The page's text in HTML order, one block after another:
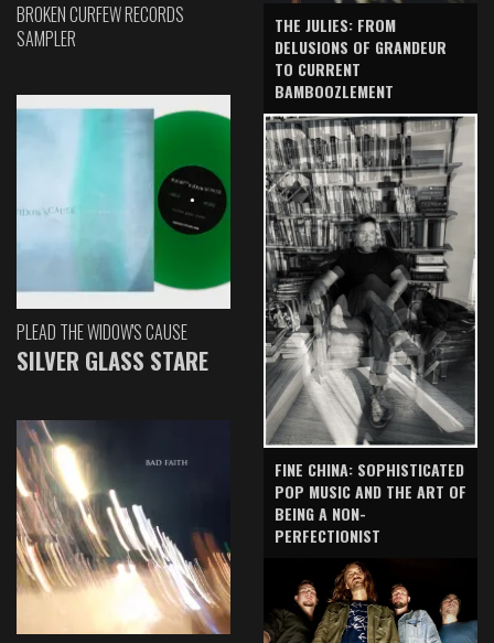
BROKEN CURFEW RECORDS
SAMPLER
PLEAD THE WIDOW'S CAUSE
SILVER GLASS STARE
THE JULIES: FROM
DELUSIONS OF GRANDEUR
TO CURRENT
BAMBOOZLEMENT
FINE CHINA: SOPHISTICATED
POP MUSIC AND THE ART OF
BEING A NON-
PERFECTIONIST